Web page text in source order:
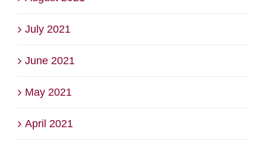
July 2021
June 2021
May 2021
April 2021